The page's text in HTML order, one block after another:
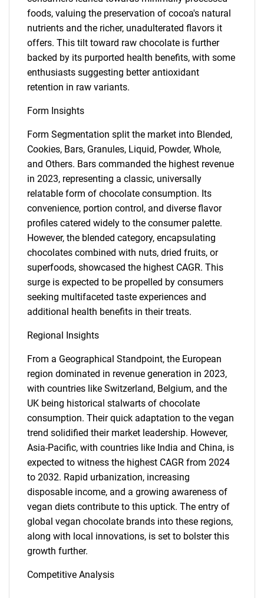
SEARCH
What are you looking
for?
Need help finding what you are looking for?
Contact Us
foods, valuing the preservation of cocoa's natural
nutrients and the richer, unadulterated flavors it
offers. This tilt toward raw chocolate is further
backed by its purported health benefits, with some
enthusiasts suggesting better antioxidant
retention in raw variants.
Form Insights
Form Segmentation split the market into Blended,
Cookies, Bars, Granules, Liquid, Powder, Whole,
and Others. Bars commanded the highest revenue
in 2023, representing a classic, universally
relatable form of chocolate consumption. Its
convenience, portion control, and diverse flavor
profiles catered widely to the consumer palette.
However, the blended category, encapsulating
chocolates combined with nuts, dried fruits, or
superfoods, showcased the highest CAGR. This
surge is expected to be propelled by consumers
seeking multifaceted taste experiences and
additional health benefits in their treats.
Regional Insights
From a Geographical Standpoint, the European
region dominated in revenue generation in 2023,
with countries like Switzerland, Belgium, and the
UK being historical stalwarts of chocolate
consumption. Their quick adaptation to the vegan
trend solidified their market leadership. However,
Asia-Pacific, with countries like India and China, is
expected to witness the highest CAGR from 2024
to 2032. Rapid urbanization, increasing
disposable income, and a growing awareness of
vegan diets contribute to this uptick. The entry of
global vegan chocolate brands into these regions,
along with local innovations, is set to bolster this
growth further.
Competitive Analysis